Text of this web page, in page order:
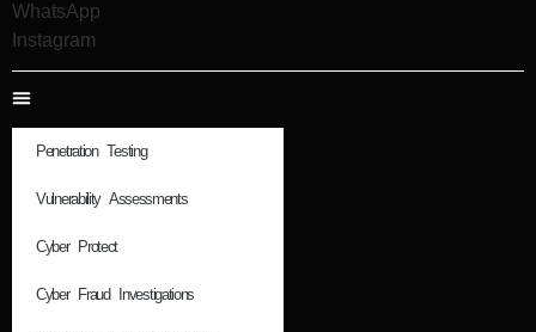
WhatsApp
Instagram
Penetration Testing
Vulnerability Assessments
Cyber Protect
Cyber Fraud Investigations